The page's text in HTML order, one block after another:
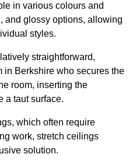
in various colours and
and glossy options, allowing
styles.
straightforward,
in Berkshire who secures the
room, inserting the
a taut surface.
which often require
work, stretch ceilings
solution.